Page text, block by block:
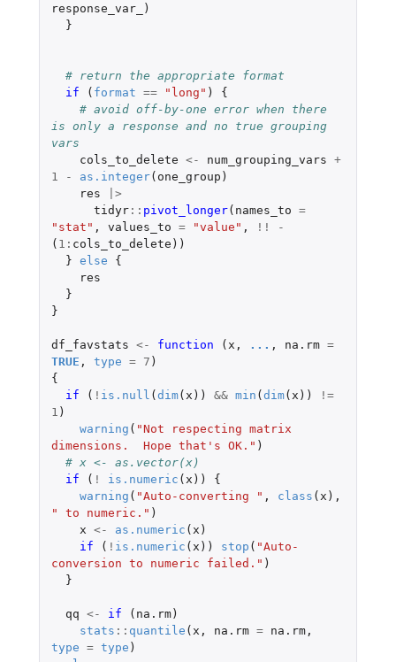
response_var_
)
}
# return the appropriate format
if
( format == "long" )
{
# avoid off-by-one error when there
is only a response and no true grouping
vars
cols_to_delete <- num_grouping_vars +
1
- as.integer( one_group )
res
|>
tidyr:: pivot_longer( names_to =
"stat" , values_to = "value" , !!
-
( 1 : cols_to_delete ))
} else
{
res
}
}
df_favstats <- function ( x , ... , na.rm =
TRUE , type = 7 )
{
if
( ! is.null ( dim( x )) && min ( dim( x ))
!=
1 )
warning ( "Not respecting matrix
dimensions.  Hope that's OK." )
# x <- as.vector(x)
if
( ! is.numeric ( x ))
{
warning ( "Auto-converting " , class ( x ),
" to numeric." )
x <- as.numeric ( x )
if
( ! is.numeric ( x )) stop ( "Auto-
conversion to numeric failed." )
}
qq <- if ( na.rm)
stats :: quantile ( x , na.rm = na.rm,
type = type )